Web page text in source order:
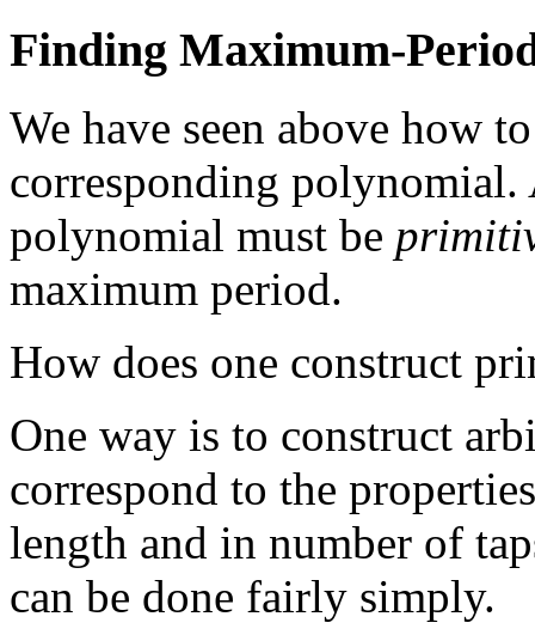
Finding Maximum-
We have seen above how
corresponding
polynomial must be
maximum period.
How does one construct
One way is to construct
correspond to the
length and in number of
can be done fairly simply.